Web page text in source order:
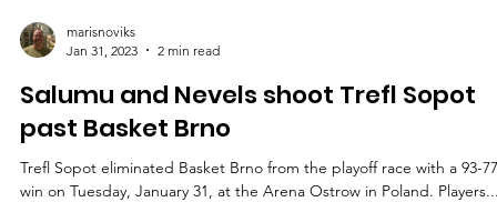
Jan 31, 2023
2 min read
Salumu and Nevels shoot Trefl Sopot
past Basket Brno